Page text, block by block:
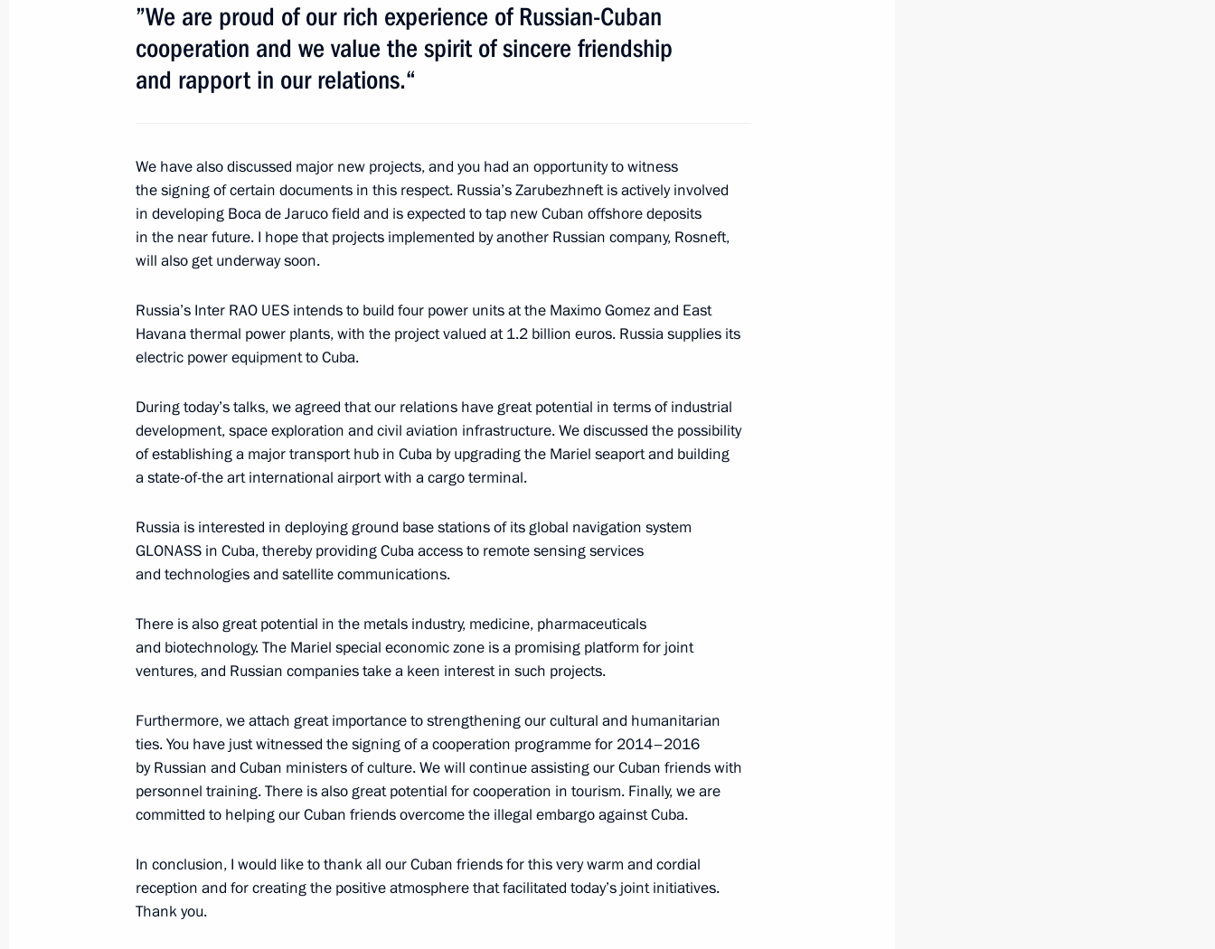
Vladimir Putin has arrived in Cuba on an official visit
July 11, 2014, 13:50
Ratification of an agreement settling Cuba’s debt to Russia
July 11, 2014, 12:10
July 11, 2014, 01:00
July 4, 2014, 16:00
of Cuba’s Council of State
February 26, 2013, 16:00
Presentation by foreign ambassadors of their letters of credence
January 24, 2013, 12:30
Meeting with President of the State Council and the Council
of Ministers of Cuba Raul Castro
July 11, 2012, 18:00
Vladimir Putin will meet with Raul Castro on July 11, 2012
”We are proud of our rich experience of Russian-Cuban
cooperation and we value the spirit of sincere friendship
and rapport in our relations.“
We have also discussed major new projects, and you had an opportunity to witness
the signing of certain documents in this respect. Russia’s Zarubezhneft is actively involved
in developing Boca de Jaruco field and is expected to tap new Cuban offshore deposits
in the near future. I hope that projects implemented by another Russian company, Rosneft,
will also get underway soon.
Russia’s Inter RAO UES intends to build four power units at the Maximo Gomez and East
Havana thermal power plants, with the project valued at 1.2 billion euros. Russia supplies its
electric power equipment to Cuba.
During today’s talks, we agreed that our relations have great potential in terms of industrial
development, space exploration and civil aviation infrastructure. We discussed the possibility
of establishing a major transport hub in Cuba by upgrading the Mariel seaport and building
a state-of-the art international airport with a cargo terminal.
Russia is interested in deploying ground base stations of its global navigation system
GLONASS in Cuba, thereby providing Cuba access to remote sensing services
and technologies and satellite communications.
There is also great potential in the metals industry, medicine, pharmaceuticals
and biotechnology. The Mariel special economic zone is a promising platform for joint
ventures, and Russian companies take a keen interest in such projects.
Furthermore, we attach great importance to strengthening our cultural and humanitarian
ties. You have just witnessed the signing of a cooperation programme for 2014–2016
by Russian and Cuban ministers of culture. We will continue assisting our Cuban friends with
personnel training. There is also great potential for cooperation in tourism. Finally, we are
committed to helping our Cuban friends overcome the illegal embargo against Cuba.
In conclusion, I would like to thank all our Cuban friends for this very warm and cordial
reception and for creating the positive atmosphere that facilitated today’s joint initiatives.
Thank you.